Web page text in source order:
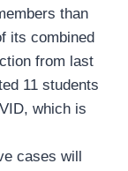
than
its combined
from last
11 students
which is
cases will